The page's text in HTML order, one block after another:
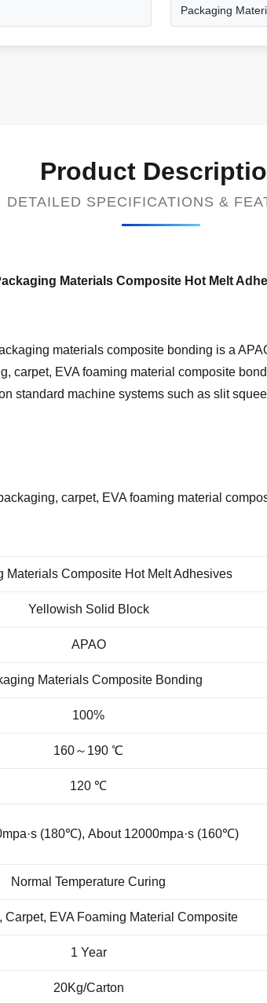
Packaging
Product
DETAILED SPECIFICATIONS &
Materials Composite Hot Melt
materials composite bonding is a
carpet, EVA foaming material composite
standard machine systems such as slit
carpet, EVA foaming material
Materials Composite Hot Melt Adhesives
Yellowish Solid Block
APAO
Materials Composite Bonding
100%
160～190 ℃
120 ℃
(180℃), About 12000mpa·s (160℃)
Normal Temperature Curing
Carpet, EVA Foaming Material Composite
1 Year
20Kg/Carton